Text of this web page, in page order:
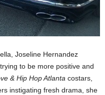
Joseline Hernandez
to be more positive and
& Hip Hop Atlanta costars,
instigating fresh drama, she